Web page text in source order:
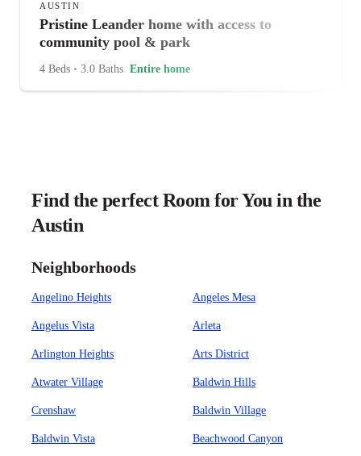
AUSTIN
Pristine Leander home with access to
community pool & park
4 Beds • 3.0 Baths Entire home
Find the perfect Room for You in the
Austin
Neighborhoods
Angelino Heights Angeles Mesa
Angelus Vista Arleta
Arlington Heights Arts District
Atwater Village Baldwin Hills
Crenshaw Baldwin Village
Baldwin Vista Beachwood Canyon